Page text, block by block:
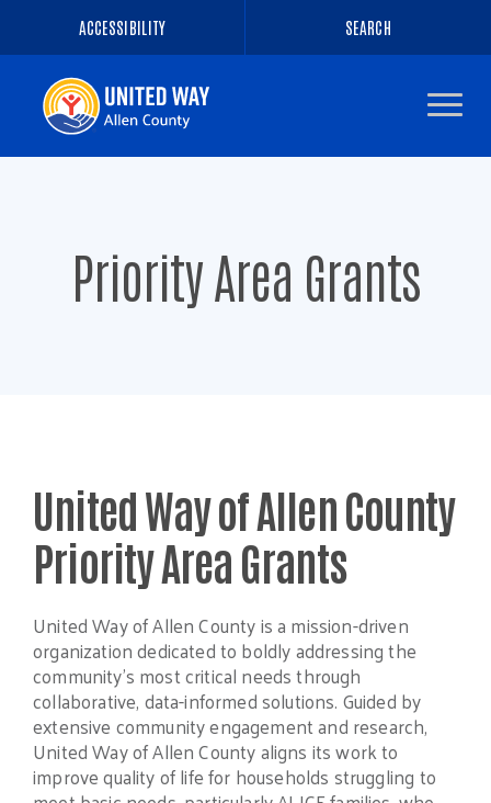
ACCESSIBILITY SEARCH
the
Priority Area Grants
United Way of Allen County
Priority Area Grants
United Way of Allen County is a mission-driven
organization dedicated to boldly addressing the
community’s most critical needs through
collaborative, data-informed solutions. Guided by
extensive community engagement and research,
United Way of Allen County aligns its work to
improve quality of life for households struggling to